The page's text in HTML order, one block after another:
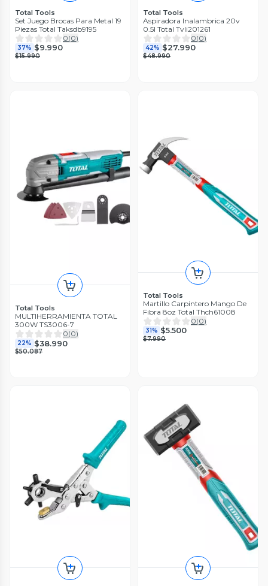
Total Tools
Set Juego Brocas Para Metal 19
Piezas Total Taksdb9195
0(0)
37% $9.990
$15.990
Total Tools
Aspiradora Inalambrica 20v
0.5l Total Tvli201261
0(0)
42% $27.990
$48.990
Total Tools
MULTIHERRAMIENTA TOTAL
300W TS3006-7
0(0)
22% $38.990
$50.087
Total Tools
Martillo Carpintero Mango De
Fibra 8oz Total Thch61008
0(0)
31% $5.500
$7.990